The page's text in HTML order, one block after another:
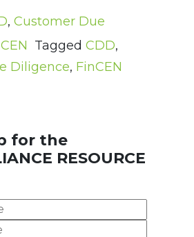
, Customer Due
Tagged CDD,
Diligence, FinCEN
for the
RESOURCE